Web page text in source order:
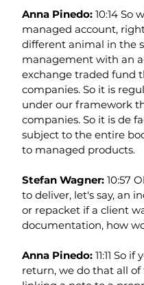
Anna Pinedo: 10:14 So
managed account,
different animal in the
management with an
exchange traded fund
companies. So it is
under our framework
companies. So it is de
subject to the entire
to managed products.
Stefan Wagner: 10:57
to deliver, let's say, an
or repacket if a client
documentation, how
Anna Pinedo: 11:11 So
return, we do that all